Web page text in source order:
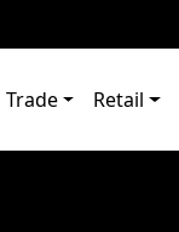
Trade Retail